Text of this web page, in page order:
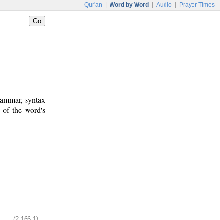
Qur'an Word by Word Audio Prayer Times
syntax
the word's